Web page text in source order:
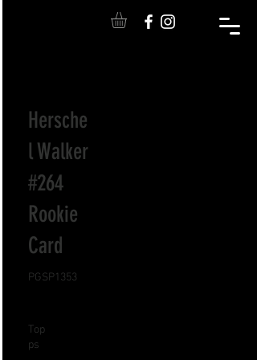
Hersche
l Walker
#264
Rookie
Card
PGSP1353
Top
ps